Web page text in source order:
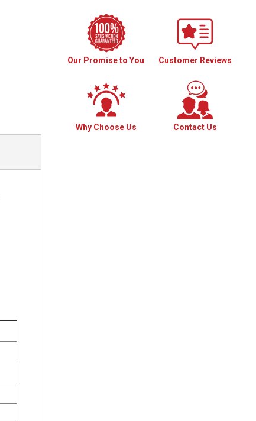
Our Promise to You Customer Reviews
Why Choose Us Contact Us